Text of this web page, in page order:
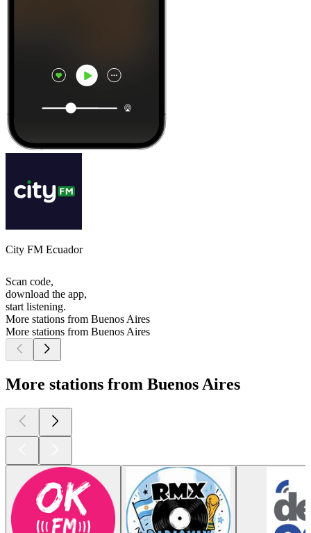
City FM Ecuador
Scan code,
download the app,
start listening.
More stations from Buenos Aires
More stations from Buenos Aires
More stations from Buenos Aires